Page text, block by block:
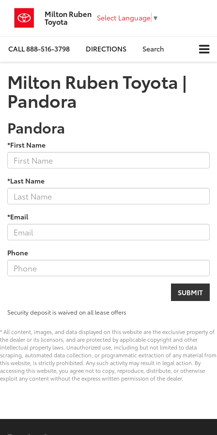
Milton Ruben
Toyota Select Language ▼
CALL888-516-3798 DIRECTIONS Search
Milton Ruben Toyota |
Pandora
Pandora
*First Name
*Last Name
*Email
Phone
Security deposit is waived on all lease offers
* All content, images, and data displayed on this website are the exclusive property of
the dealer or its licensors, and are protected by applicable copyright and other
intellectual property laws. Unauthorized use, including but not limited to data
scraping, automated data collection, or programmatic extraction of any material from
this website, is strictly prohibited. Any such activity may result in legal action. By
accessing this website, you agree not to copy, reproduce, distribute, or otherwise
exploit any content without the express written permission of the dealer.